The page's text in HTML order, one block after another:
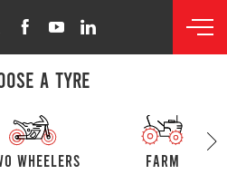
A TYRE
Wheelers farm